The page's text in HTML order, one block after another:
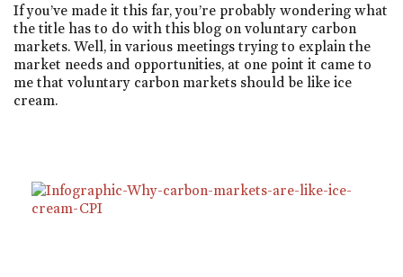
If you’ve made it this far, you’re probably wondering what
the title has to do with this blog on voluntary carbon
markets. Well, in various meetings trying to explain the
market needs and opportunities, at one point it came to
me that voluntary carbon markets should be like ice
cream.